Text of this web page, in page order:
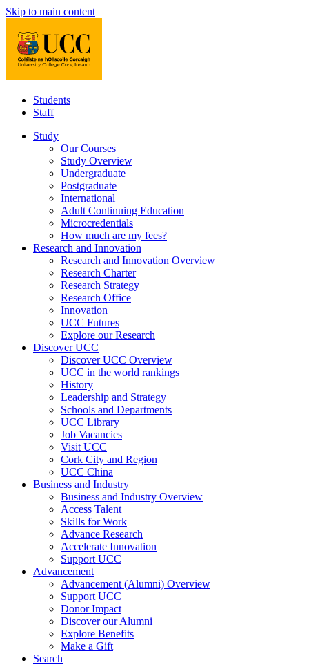
Skip to main content
Students
Staff
Study
Our Courses
Study Overview
Undergraduate
Postgraduate
International
Adult Continuing Education
Microcredentials
How much are my fees?
Research and Innovation
Research and Innovation Overview
Research Charter
Research Strategy
Research Office
Innovation
UCC Futures
Explore our Research
Discover UCC
Discover UCC Overview
UCC in the world rankings
History
Leadership and Strategy
Schools and Departments
UCC Library
Job Vacancies
Visit UCC
Cork City and Region
UCC China
Business and Industry
Business and Industry Overview
Access Talent
Skills for Work
Advance Research
Accelerate Innovation
Support UCC
Advancement
Advancement (Alumni) Overview
Support UCC
Donor Impact
Discover our Alumni
Explore Benefits
Make a Gift
Search